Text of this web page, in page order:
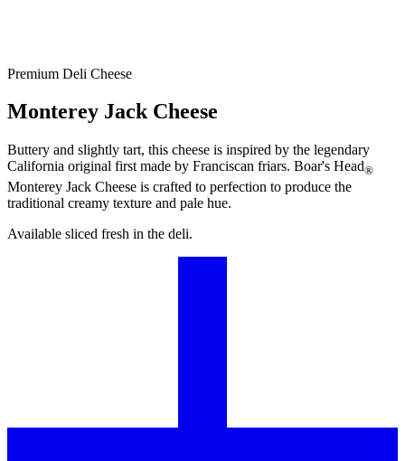
Premium Deli Cheese
Monterey Jack Cheese
Buttery and slightly tart, this cheese is inspired by the legendary
California original first made by Franciscan friars. Boar's Head®
Monterey Jack Cheese is crafted to perfection to produce the
traditional creamy texture and pale hue.
Available sliced fresh in the deli.